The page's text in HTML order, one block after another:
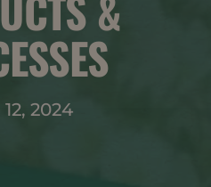
2024